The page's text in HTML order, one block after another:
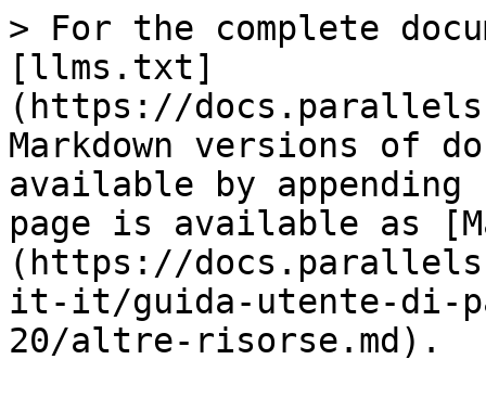
> For the complete
[llms.txt]
(https://
Markdown versions of
available by
page is available as
(https://
it-it/guida-utente-di-
20/altre-risorse.md).